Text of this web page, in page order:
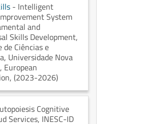
- Intelligent
System
and
Skills Development,
de Ciências e
Universidade Nova
, European
, (2023-2026)
Cognitive
Services, INESC-ID